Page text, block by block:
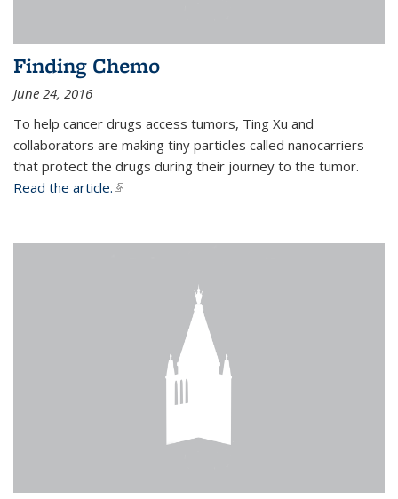
Finding Chemo
June 24, 2016
To help cancer drugs access tumors, Ting Xu and
collaborators are making tiny particles called nanocarriers
that protect the drugs during their journey to the tumor.
Read the article.(link is external)